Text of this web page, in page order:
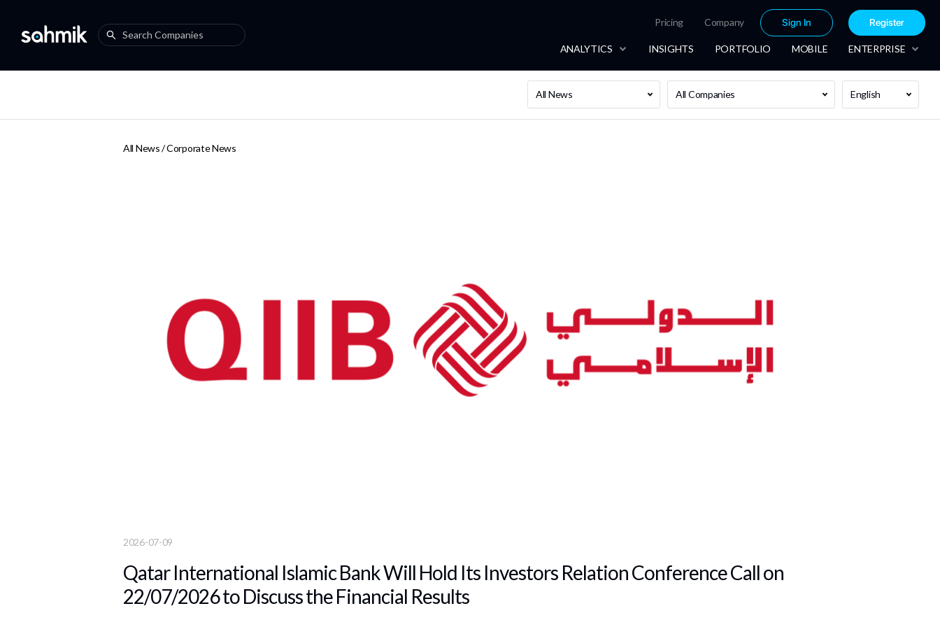
Pricing Company Sign In Register
ANALYTICS INSIGHTS PORTFOLIO MOBILE ENTERPRISE
All News All Companies English
All News /Corporate News
2026-07-09
Qatar International Islamic Bank Will Hold Its Investors Relation Conference Call on
22/07/2026 to Discuss the Financial Results